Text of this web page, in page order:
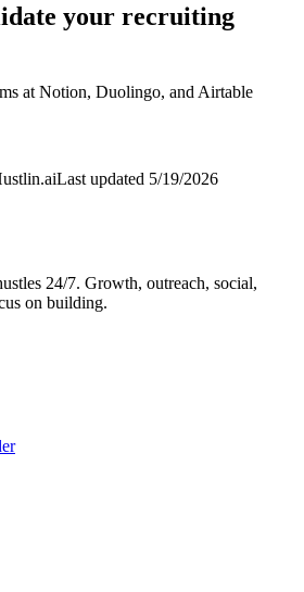
your recruiting
at Notion, Duolingo, and Airtable
Last updated 5/19/2026
24/7. Growth, outreach, social,
on building.